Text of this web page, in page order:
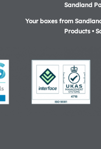
Sandland
Your boxes from
Products •